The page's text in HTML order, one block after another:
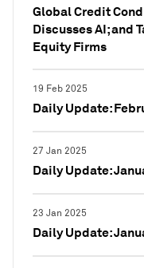
Global Credit
Discusses AI; and
Equity Firms
19 Feb 2025
Daily Update:
27 Jan 2025
Daily Update:
23 Jan 2025
Daily Update: